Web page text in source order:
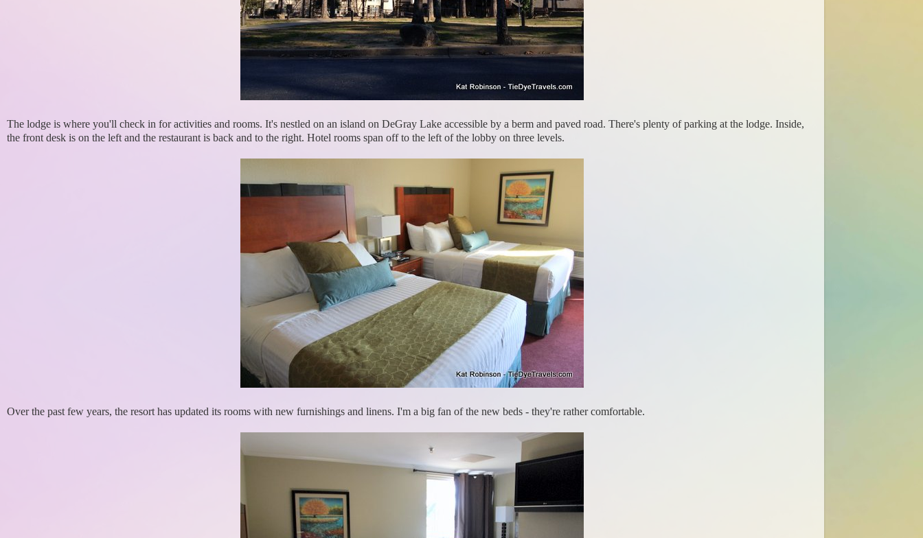
The lodge is where you'll check in for activities and rooms. It's nestled on an island on DeGray Lake accessible by a berm and paved road. There's plenty of parking at the lodge. Inside,
the front desk is on the left and the restaurant is back and to the right. Hotel rooms span off to the left of the lobby on three levels.
Over the past few years, the resort has updated its rooms with new furnishings and linens. I'm a big fan of the new beds - they're rather comfortable.